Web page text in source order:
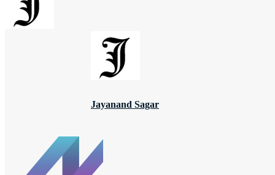
Jayanand Sagar